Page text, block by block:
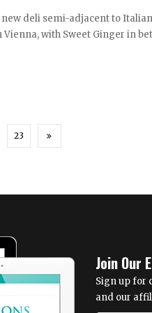
new deli semi-adjacent to
with Sweet Ginger in
23
Join Our
Sign up for
and our